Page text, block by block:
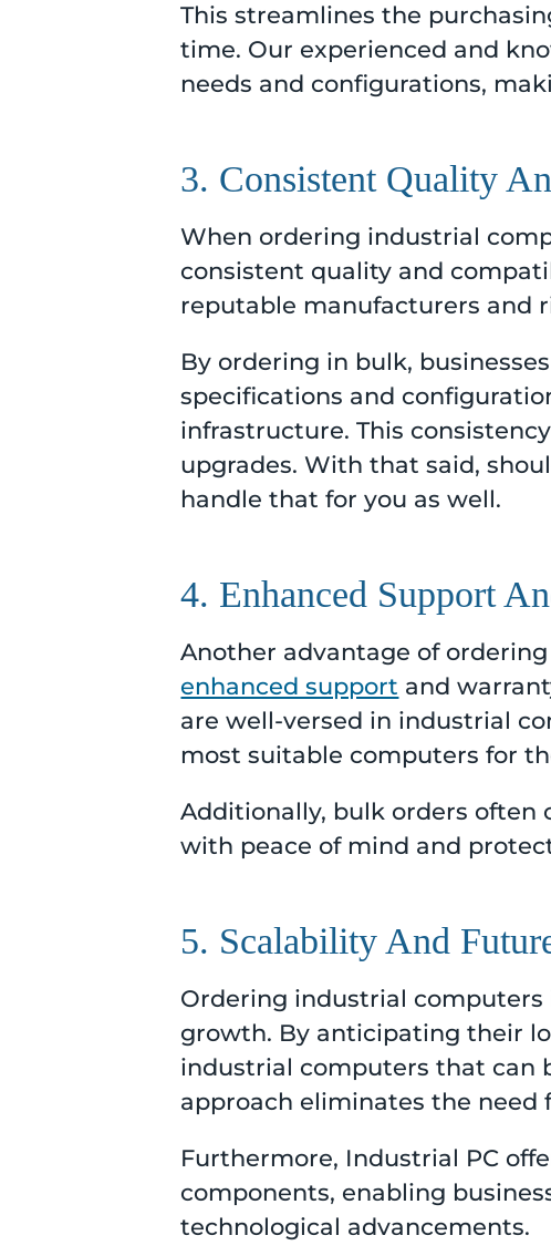
This streamlines the
time. Our experienced and
needs and configurations,
3. Consistent Quality
When ordering industrial
consistent quality and
reputable manufacturers and
By ordering in bulk,
specifications and
infrastructure. This
upgrades. With that said,
handle that for you as well.
4. Enhanced Support
Another advantage of
enhanced support and
are well-versed in industrial
most suitable computers for
Additionally, bulk orders often
with peace of mind and
5. Scalability And
Ordering industrial
growth. By anticipating their
industrial computers that can
approach eliminates the need
Furthermore, Industrial PC
components, enabling
technological advancements.